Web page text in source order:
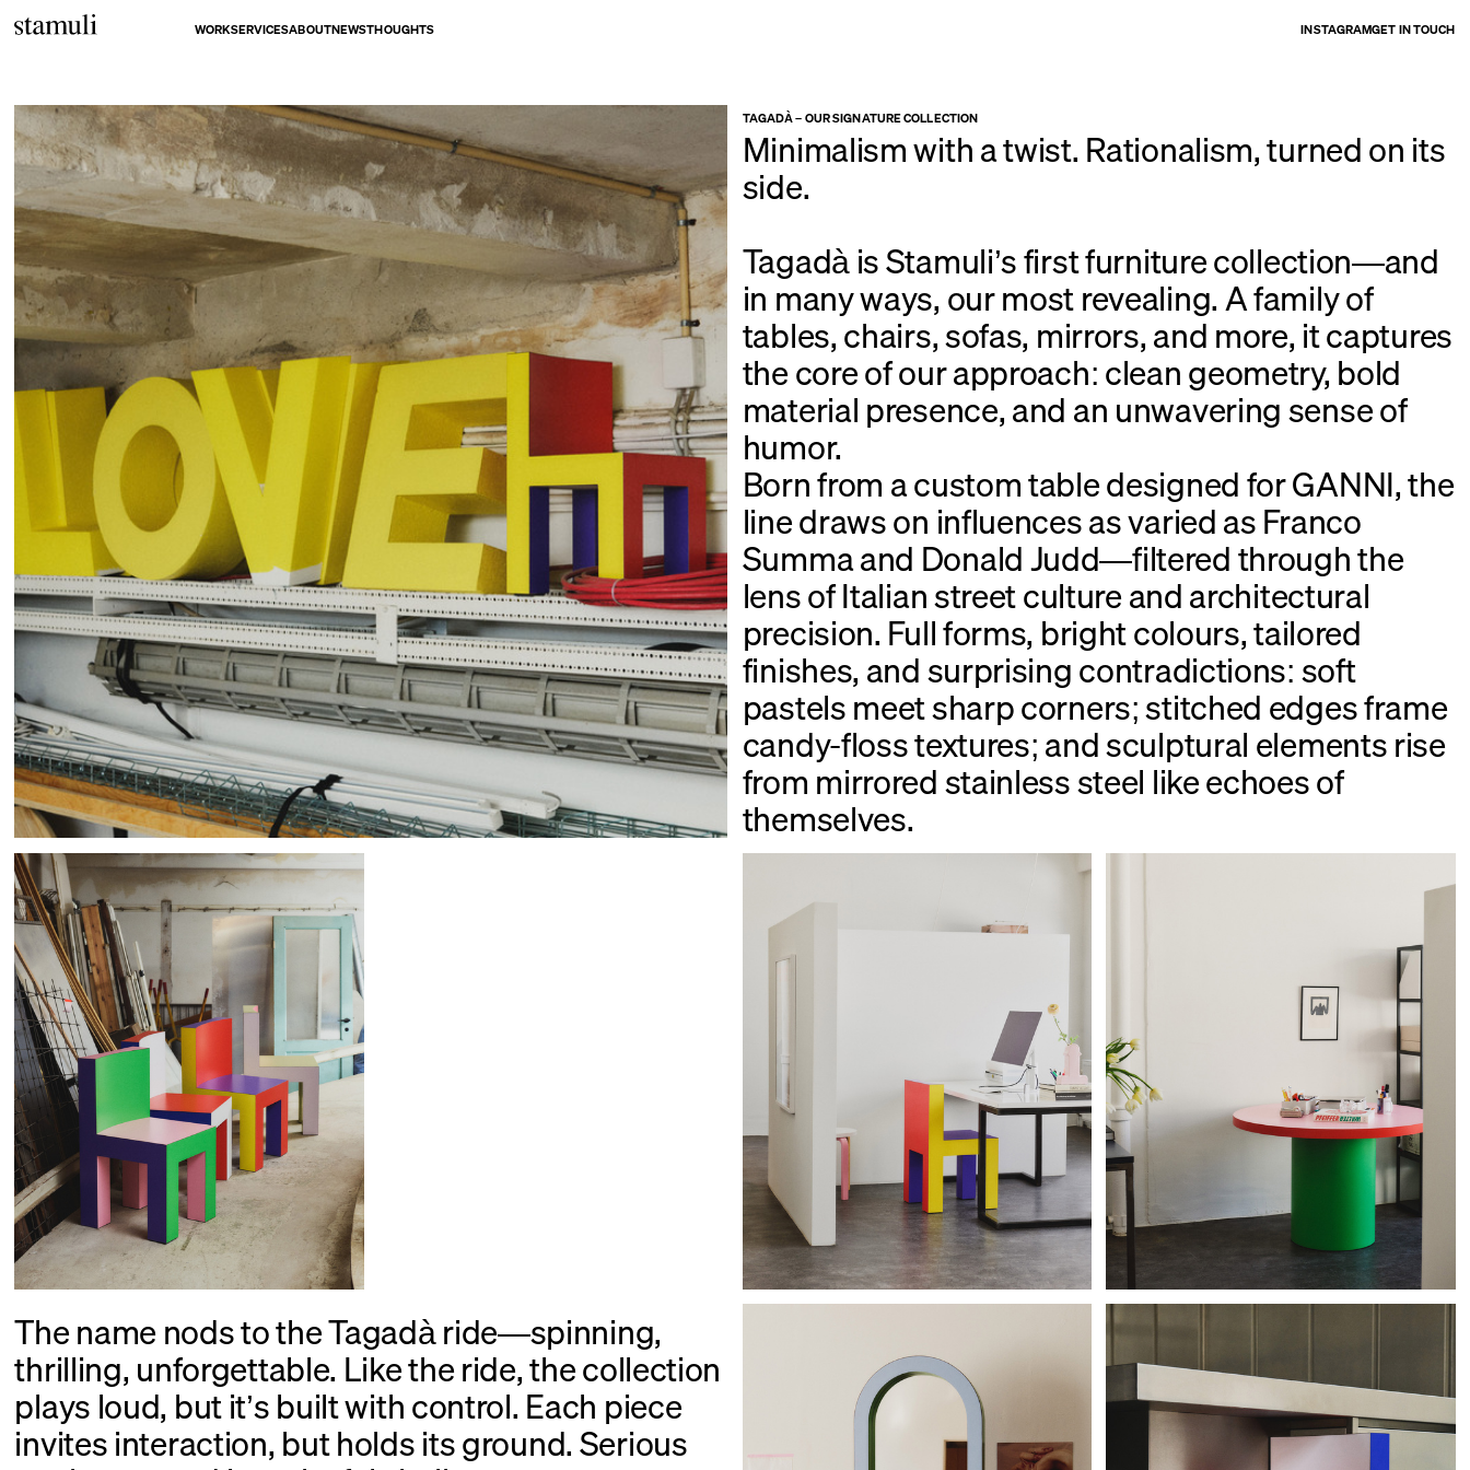
WORKSERVICESABOUTNEWSTHOUGHTS INSTAGRAMGET IN TOUCH
TAGADÀ – OUR SIGNATURE COLLECTION
Minimalism with a twist. Rationalism, turned on its
side.
Tagadà is Stamuli’s first furniture collection—and
in many ways, our most revealing. A family of
tables, chairs, sofas, mirrors, and more, it captures
the core of our approach: clean geometry, bold
material presence, and an unwavering sense of
humor.
Born from a custom table designed for GANNI, the
line draws on influences as varied as Franco
Summa and Donald Judd—filtered through the
lens of Italian street culture and architectural
precision. Full forms, bright colours, tailored
finishes, and surprising contradictions: soft
pastels meet sharp corners; stitched edges frame
candy-floss textures; and sculptural elements rise
from mirrored stainless steel like echoes of
themselves.
The name nods to the Tagadà ride—spinning,
thrilling, unforgettable. Like the ride, the collection
plays loud, but it’s built with control. Each piece
invites interaction, but holds its ground. Serious